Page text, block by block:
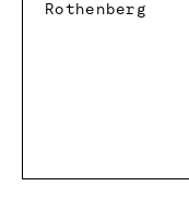
Rothenberg